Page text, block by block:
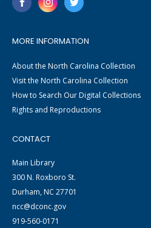
MORE INFORMATION
About the North Carolina Collection
Visit the North Carolina Collection
How to Search Our Digital Collections
Rights and Reproductions
CONTACT
Main Library
300 N. Roxboro St.
Durham, NC 27701
ncc@dconc.gov
919-560-0171